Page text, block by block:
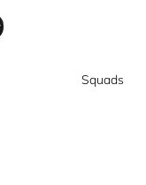
Squads